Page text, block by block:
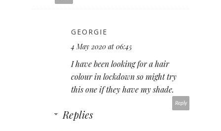
GEORGIE
4 May 2020 at 06:45
I have been looking for a hair
colour in lockdown so might try
this one if they have my shade.
Reply
Replies